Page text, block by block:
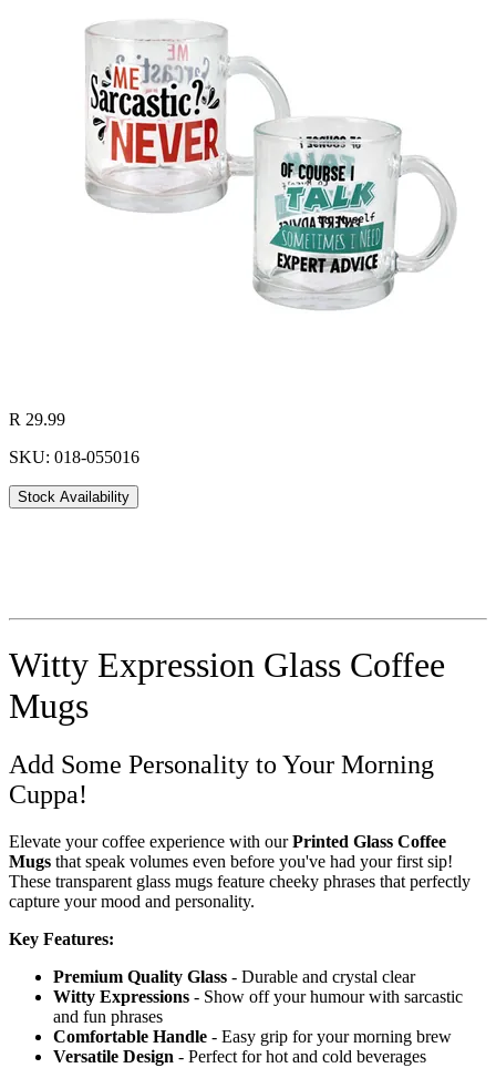
R 29.99
SKU: 018-055016
Stock Availability
Witty Expression Glass Coffee
Mugs
Add Some Personality to Your Morning
Cuppa!
Elevate your coffee experience with ourPrinted Glass Coffee
Mugs that speak volumes even before you've had your first sip!
These transparent glass mugs feature cheeky phrases that perfectly
capture your mood and personality.
Key Features:
Premium Quality Glass - Durable and crystal clear
Witty Expressions - Show off your humour with sarcastic
and fun phrases
Comfortable Handle - Easy grip for your morning brew
Versatile Design - Perfect for hot and cold beverages